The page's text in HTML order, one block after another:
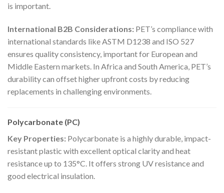
is important.
International B2B Considerations: PET’s compliance with
international standards like ASTM D1238 and ISO 527
ensures quality consistency, important for European and
Middle Eastern markets. In Africa and South America, PET’s
durability can offset higher upfront costs by reducing
replacements in challenging environments.
Polycarbonate (PC)
Key Properties: Polycarbonate is a highly durable, impact-
resistant plastic with excellent optical clarity and heat
resistance up to 135°C. It offers strong UV resistance and
good electrical insulation.